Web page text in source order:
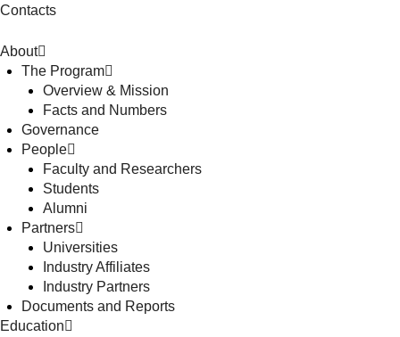
Contacts
About
The Program
Overview & Mission
Facts and Numbers
Governance
People
Faculty and Researchers
Students
Alumni
Partners
Universities
Industry Affiliates
Industry Partners
Documents and Reports
Education